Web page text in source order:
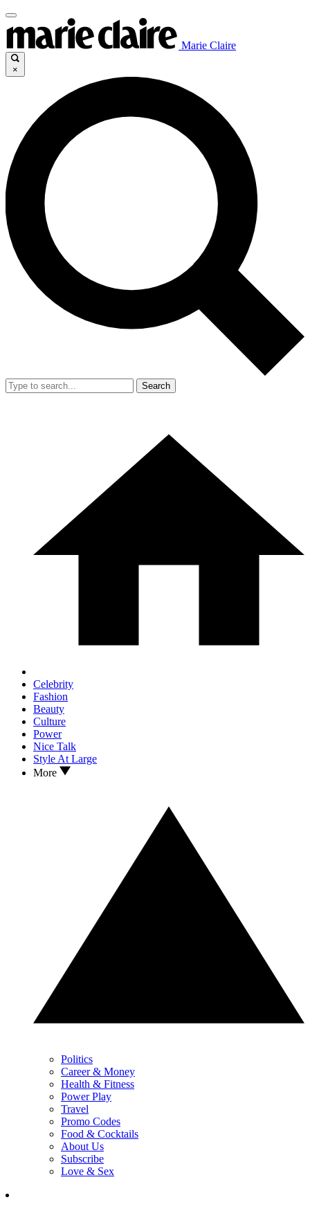
Marie Claire
×
Search
Celebrity
Fashion
Beauty
Culture
Power
Nice Talk
Style At Large
More
Politics
Career & Money
Health & Fitness
Power Play
Travel
Promo Codes
Food & Cocktails
About Us
Subscribe
Love & Sex